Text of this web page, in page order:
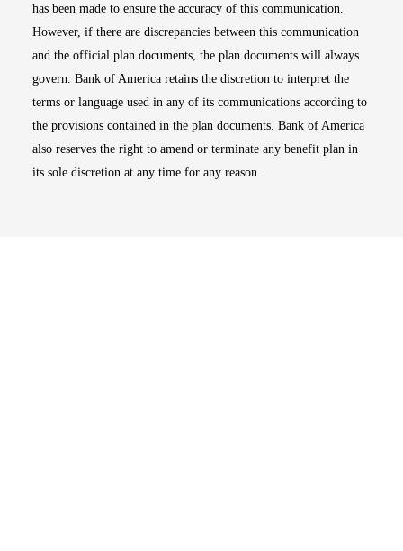
has been made to ensure the accuracy of this communication.
However, if there are discrepancies between this communication
and the official plan documents, the plan documents will always
govern. Bank of America retains the discretion to interpret the
terms or language used in any of its communications according to
the provisions contained in the plan documents. Bank of America
also reserves the right to amend or terminate any benefit plan in
its sole discretion at any time for any reason.